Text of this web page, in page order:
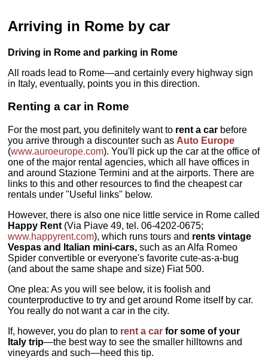
Arriving in Rome by car
Driving in Rome and parking in Rome
All roads lead to Rome—and certainly every highway sign
in Italy, eventually, points you in this direction.
Renting a car in Rome
For the most part, you definitely want to rent a car before
you arrive through a discounter such as Auto Europe
(www.auroeurope.com). You'll pick up the car at the office of
one of the major rental agencies, which all have offices in
and around Stazione Termini and at the airports. There are
links to this and other resources to find the cheapest car
rentals under "Useful links" below.
However, there is also one nice little service in Rome called
Happy Rent (Via Piave 49, tel. 06-4202-0675;
www.happyrent.com), which runs tours and rents vintage
Vespas and Italian mini-cars, such as an Alfa Romeo
Spider convertible or everyone's favorite cute-as-a-bug
(and about the same shape and size) Fiat 500.
One plea: As you will see below, it is foolish and
counterproductive to try and get around Rome itself by car.
You really do not want a car in the city.
If, however, you do plan to rent a car for some of your
Italy trip—the best way to see the smaller hilltowns and
vineyards and such—heed this tip.